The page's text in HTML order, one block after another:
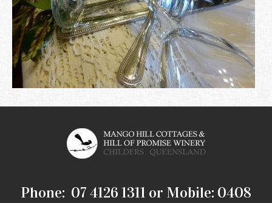
Phone: 07 4126 1311 or Mobile: 0408